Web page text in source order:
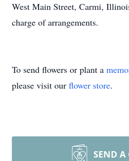
West Main Street, Carmi,
charge of arrangements.
To send flowers or plant a
please visit our flower store.
SEND A